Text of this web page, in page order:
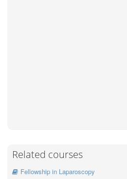
Related courses
Fellowship in Laparoscopy